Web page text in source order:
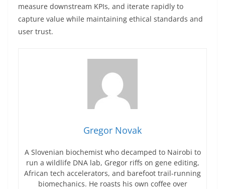
measure downstream KPIs, and iterate rapidly to
capture value while maintaining ethical standards and
user trust.
Gregor Novak
A Slovenian biochemist who decamped to Nairobi to
run a wildlife DNA lab, Gregor riffs on gene editing,
African tech accelerators, and barefoot trail-running
biomechanics. He roasts his own coffee over